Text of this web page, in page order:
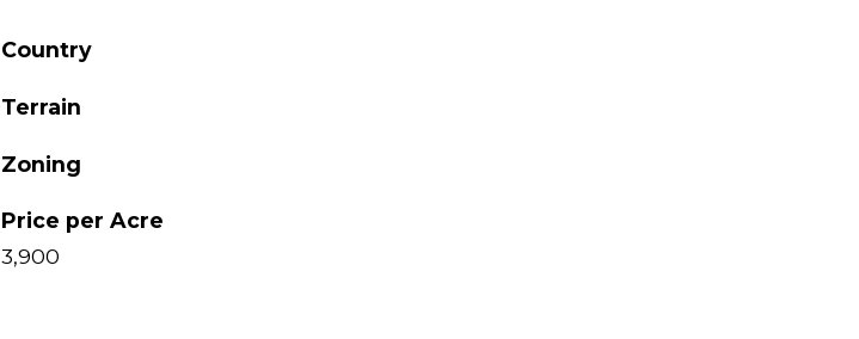
Country
Terrain
Zoning
Price per Acre
3,900